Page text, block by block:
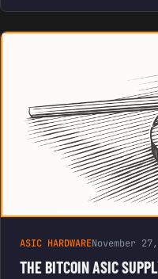
ASIC HARDWARENovember
THE BITCOIN ASIC